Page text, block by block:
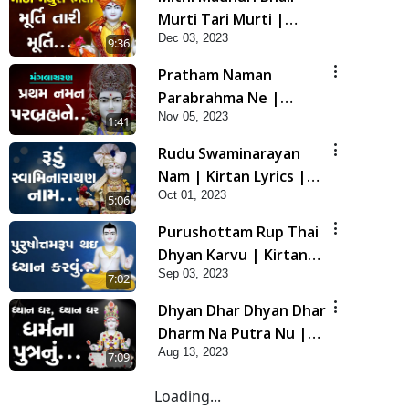
9:36
Murti Tari Murti |
Kirtan Lyrics | SMVS
Video Kirtan
Dec 03, 2023
1:41
Pratham Naman
Parabrahma Ne |
Manglacharan | Kirtan
Lyrics | SMVS Video
Kirtan
Nov 05, 2023
5:06
Rudu Swaminarayan
Nam | Kirtan Lyrics |
SMVS Video Kirtan
Oct 01, 2023
7:02
Purushottam Rup Thai
Dhyan Karvu | Kirtan
Lyrics | SMVS Video
Kirtan
Sep 03, 2023
7:09
Dhyan Dhar Dhyan Dhar
Dharm Na Putra Nu |
Kirtan Lyrics | SMVS
Aug 13, 2023
Loading...